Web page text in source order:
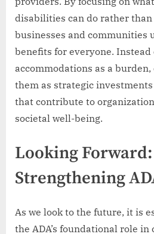
disabilities can do rather
businesses and communities
benefits for everyone.
accommodations as a
them as strategic
that contribute to
societal well-being.
Looking Forward:
Strengthening
As we look to the future, it is
the ADA’s foundational role